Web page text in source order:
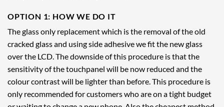
OPTION 1: HOW WE DO IT
The glass only replacement which is the removal of the old
cracked glass and using side adhesive we fit the new glass
over the LCD. The downside of this procedure is that the
sensitivity of the touchpanel will be now reduced and the
colour contrast will be lighter than before. This procedure is
only recommended for customers who are on a tight budget